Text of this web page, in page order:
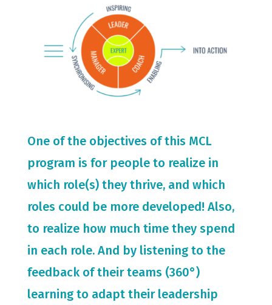
One of the objectives of this MCL
program is for people to realize in
which role(s) they thrive, and which
roles could be more developed! Also,
to realize how much time they spend
in each role. And by listening to the
feedback of their teams (360°)
learning to adapt their leadership